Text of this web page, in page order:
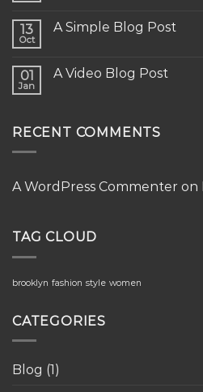
13
Oct
A Simple Blog Post
01
Jan
A Video Blog Post
RECENT COMMENTS
A WordPress Commenter on
TAG CLOUD
brooklyn fashion style women
CATEGORIES
Blog (1)